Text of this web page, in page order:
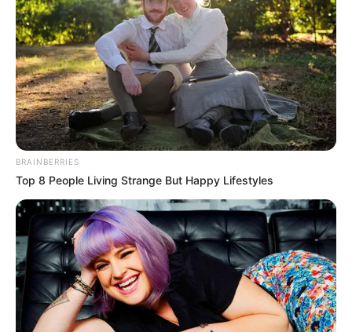
BRAINBERRIES
Top 8 People Living Strange But Happy Lifestyles